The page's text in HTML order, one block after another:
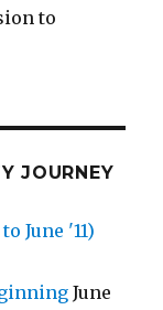
to
JOURNEY
June '11)
June